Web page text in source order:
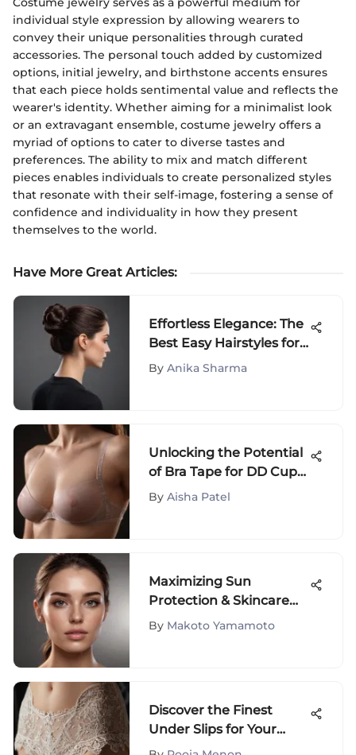
individual style expression by allowing wearers to
convey their unique personalities through curated
accessories. The personal touch added by customized
options, initial jewelry, and birthstone accents ensures
that each piece holds sentimental value and reflects the
wearer's identity. Whether aiming for a minimalist look
or an extravagant ensemble, costume jewelry offers a
myriad of options to cater to diverse tastes and
preferences. The ability to mix and match different
pieces enables individuals to create personalized styles
that resonate with their self-image, fostering a sense of
confidence and individuality in how they present
themselves to the world.
Have More Great Articles:
Effortless Elegance: The
Best Easy Hairstyles for
Long Hair
By Anika Sharma
Unlocking the Potential
of Bra Tape for DD Cup
Sizes - A Detailed Guide
By Aisha Patel
Maximizing Sun
Protection & Skincare
Benefits: Applying
By Makoto Yamamoto
Discover the Finest
Under Slips for Your
Dresses to Elevate Your